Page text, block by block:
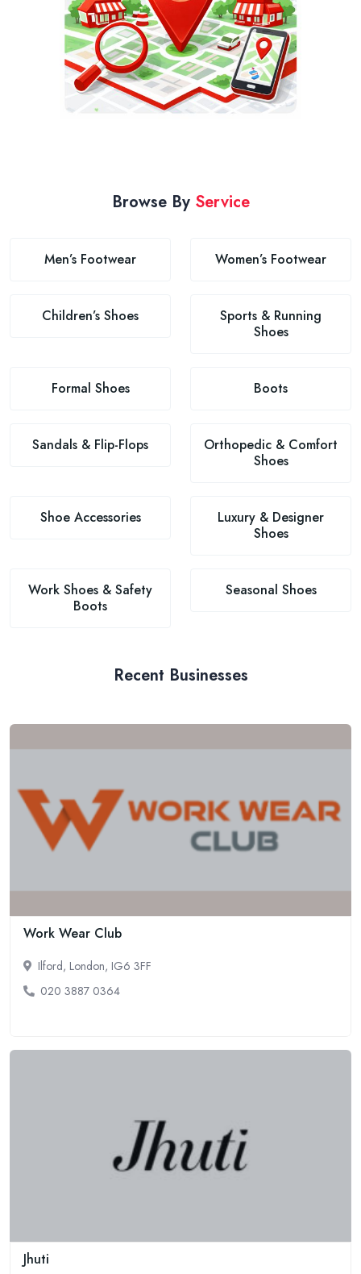
Browse By Service
Men’s Footwear Women’s Footwear
Children’s Shoes
Sports & Running
Shoes
Formal Shoes Boots
Sandals & Flip-Flops
Orthopedic & Comfort
Shoes
Shoe Accessories
Luxury & Designer
Shoes
Work Shoes & Safety
Boots
Seasonal Shoes
Recent Businesses
Work Wear Club
Ilford, London, IG6 3FF
020 3887 0364
Jhuti